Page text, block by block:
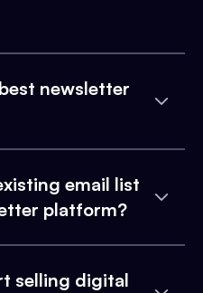
newsletter
email list
platform?
selling digital